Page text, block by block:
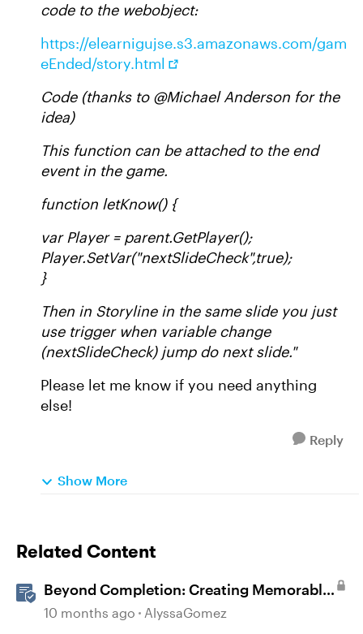
code to the webobject:
https://elearnigujse.s3.amazonaws.com/gam
eEnded/story.html
Code (thanks to @Michael Anderson for the
idea)
This function can be attached to the end
event in the game.
function letKnow() {
var Player = parent.GetPlayer();
Player.SetVar("nextSlideCheck",true);
}
Then in Storyline in the same slide you just
use trigger when variable change
(nextSlideCheck) jump do next slide."
Please let me know if you need anything
else!
Reply
Show More
Related Content
Beyond Completion: Creating Memorable
E-Learning with RATE
10 months ago AlyssaGomez